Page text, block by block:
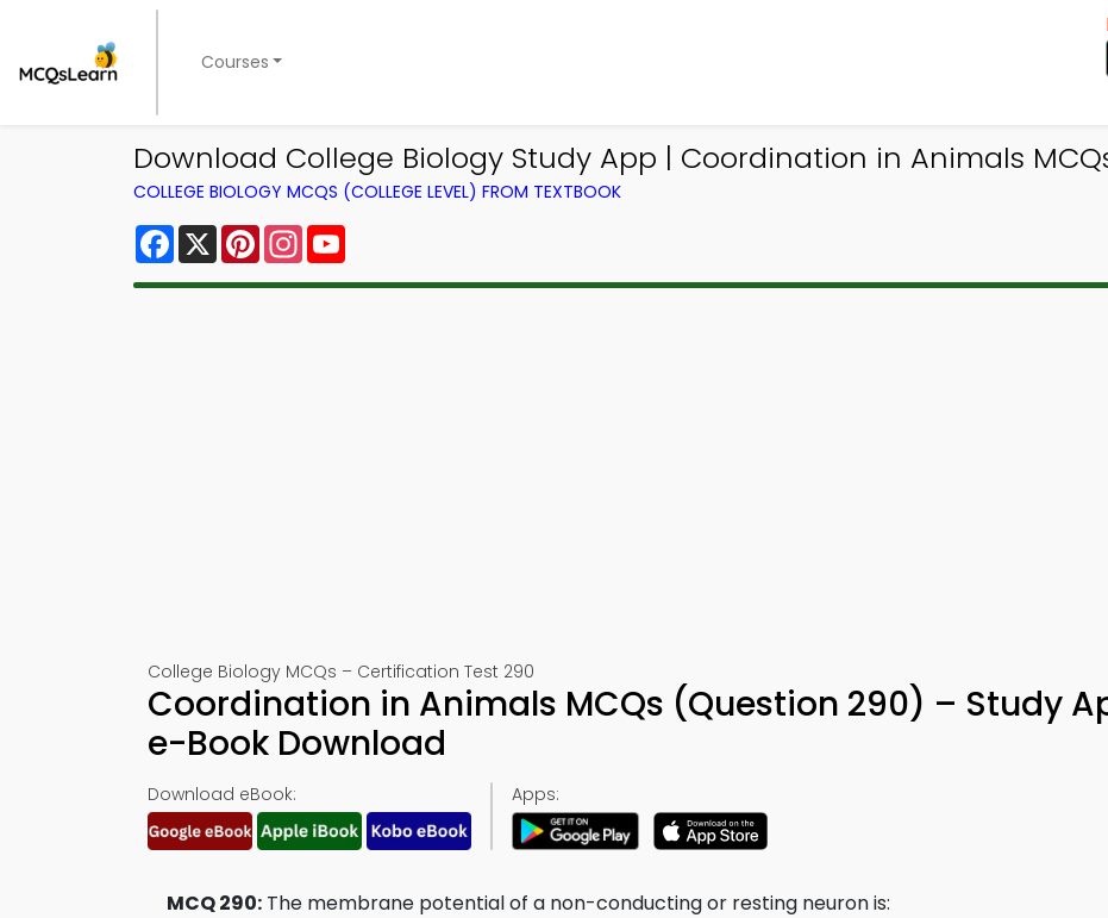
Courses
Download College Biology Study App | Coordination in Animals
COLLEGE BIOLOGY MCQS (COLLEGE LEVEL) FROM TEXTBOOK
Facebook
X PinterestInstagram
College Biology MCQs – Certification Test 290
Coordination in Animals MCQs (Question 290) – Study
e-Book Download
Download eBook: Apps:
MCQ 290: The membrane potential of a non-conducting or resting neuron is: